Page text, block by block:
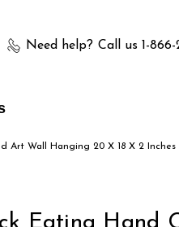
Need help? Call us 1-
Art Wall Hanging 20 X 18 X 2 Inches